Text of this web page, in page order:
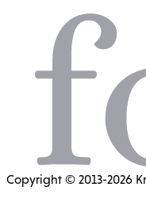
Copyright © 2013-2026